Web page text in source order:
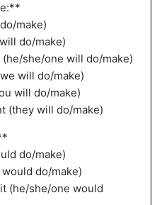
make)
do/make)
she/one will do/make)
will do/make)
will do/make)
(they will do/make)
do/make)
do/make)
(he/she/one would